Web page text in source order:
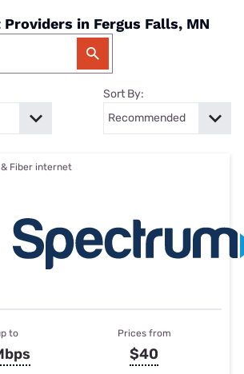
in Fergus Falls, MN
Sort By:
Fiber internet
to Prices from
$40